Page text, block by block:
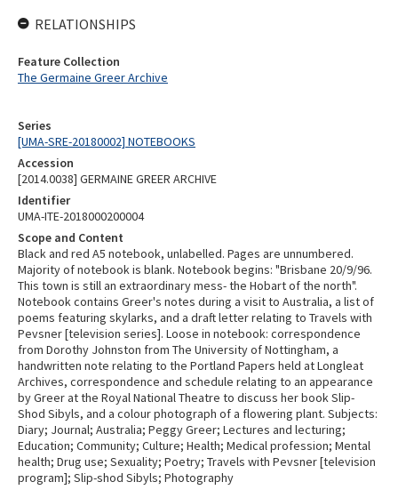
Series
[UMA-SRE-20180002] NOTEBOOKS
Accession
[2014.0038] GERMAINE GREER ARCHIVE
Identifier
UMA-ITE-2018000200004
Scope and Content
Black and red A5 notebook, unlabelled. Pages are unnumbered.
Majority of notebook is blank. Notebook begins: "Brisbane 20/9/96.
This town is still an extraordinary mess- the Hobart of the north".
Notebook contains Greer's notes during a visit to Australia, a list of
poems featuring skylarks, and a draft letter relating to Travels with
Pevsner [television series]. Loose in notebook: correspondence
from Dorothy Johnston from The University of Nottingham, a
handwritten note relating to the Portland Papers held at Longleat
Archives, correspondence and schedule relating to an appearance
by Greer at the Royal National Theatre to discuss her book Slip-
Shod Sibyls, and a colour photograph of a flowering plant. Subjects:
Diary; Journal; Australia; Peggy Greer; Lectures and lecturing;
Education; Community; Culture; Health; Medical profession; Mental
health; Drug use; Sexuality; Poetry; Travels with Pevsner [television
program]; Slip-shod Sibyls; Photography
RELATIONSHIPS
Feature Collection
The Germaine Greer Archive